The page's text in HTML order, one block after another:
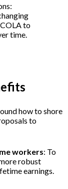
to
time.
how to shore
to
workers: To
robust
earnings.